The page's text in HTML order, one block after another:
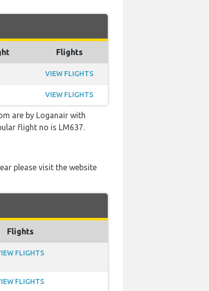
Flights
VIEW FLIGHTS
VIEW FLIGHTS
are by Loganair with
flight no is LM637.
please visit the website
Flights
FLIGHTS
FLIGHTS